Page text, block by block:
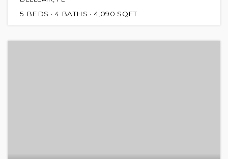
5 BEDS 4 BATHS 4,090 SQFT